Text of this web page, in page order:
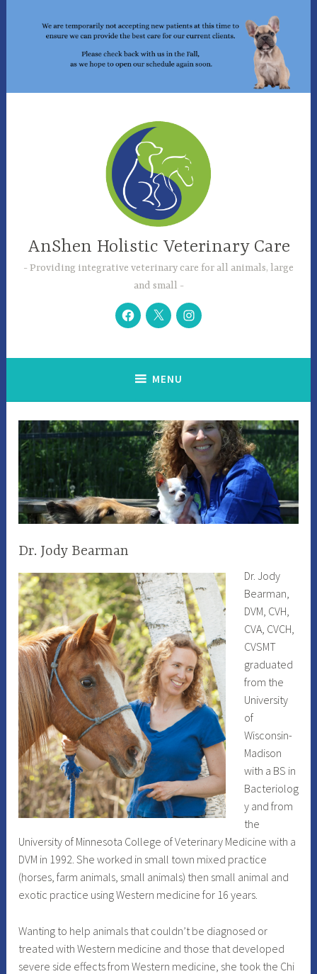
AnShen Holistic Veterinary Care
Providing integrative veterinary care for all animals, large
and small
Facebook
TwitterInstagram
MENU
Dr. Jody Bearman
Dr. Jody
Bearman,
DVM, CVH,
CVA, CVCH,
CVSMT
graduated
from the
University
of
Wisconsin-
Madison
with a BS in
Bacteriolog
y and from
the
University of Minnesota College of Veterinary Medicine with a
DVM in 1992. She worked in small town mixed practice
(horses, farm animals, small animals) then small animal and
exotic practice using Western medicine for 16 years.
Wanting to help animals that couldn’t be diagnosed or
treated with Western medicine and those that developed
severe side effects from Western medicine, she took the Chi